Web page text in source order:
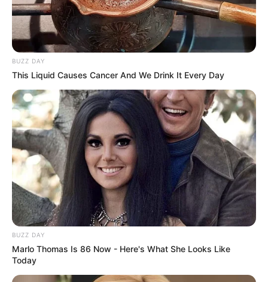
BUZZ DAY
This Liquid Causes Cancer And We Drink It Every Day
BUZZ DAY
Marlo Thomas Is 86 Now - Here's What She Looks Like
Today